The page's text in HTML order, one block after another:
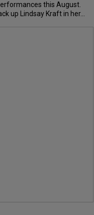
this August.
up Lindsay Kraft in her...